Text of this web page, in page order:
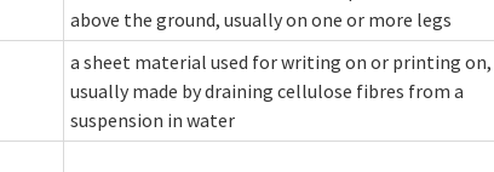
above the ground, usually on one or more legs
a sheet material used for writing on or printing on,
usually made by draining cellulose fibres from a
suspension in water